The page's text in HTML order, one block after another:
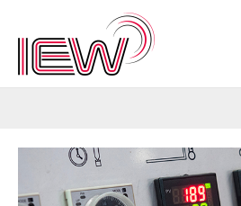
content